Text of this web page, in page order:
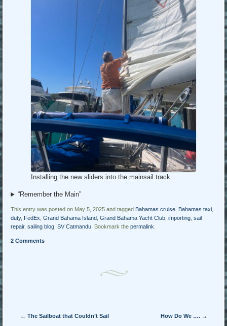
Installing the new sliders into the mainsail track
“Remember the Main”
This entry was posted on May 5, 2025 and tagged Bahamas cruise Bahamas taxi
duty, FedEx ,Grand Bahama Island ,Grand Bahama Yacht Club ,importing ,sail
repair,sailing blog ,SV Catmandu . Bookmark thepermalink
2 Comments
Post navigation
← The Sailboat that Couldn’t Sail How Do We …. →